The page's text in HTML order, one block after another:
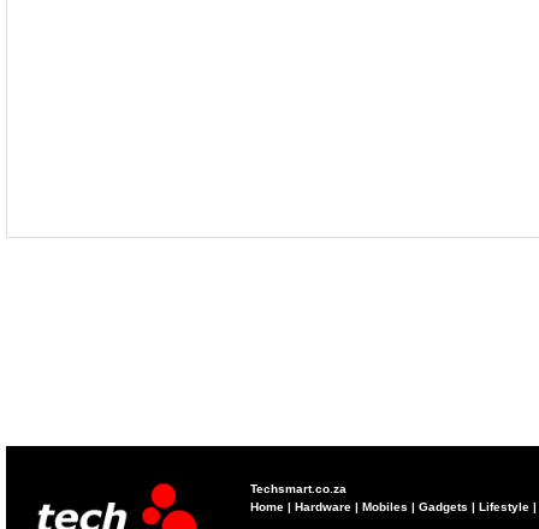
Techsmart.co.za
Home | Hardware | Mobiles | Gadgets | Lifestyle |